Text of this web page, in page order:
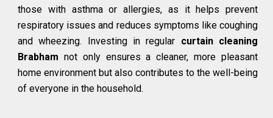
those with asthma or allergies, as it helps prevent
respiratory issues and reduces symptoms like coughing
and wheezing. Investing in regular curtain cleaning
Brabham not only ensures a cleaner, more pleasant
home environment but also contributes to the well-being
of everyone in the household.